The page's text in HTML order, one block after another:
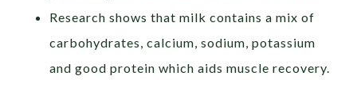
Research shows that milk contains a mix of
carbohydrates, calcium, sodium, potassium
and good protein which aids muscle recovery.